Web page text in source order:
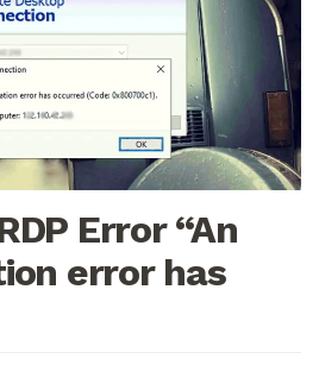
Error “An
error has